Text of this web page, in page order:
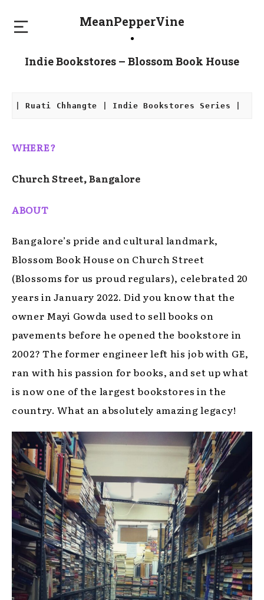
MeanPepperVine
Indie Bookstores – Blossom Book House
| Ruati Chhangte | Indie Bookstores Series |
WHERE?
Church Street, Bangalore
ABOUT
Bangalore’s pride and cultural landmark,
Blossom Book House on Church Street
(Blossoms for us proud regulars), celebrated 20
years in January 2022. Did you know that the
owner Mayi Gowda used to sell books on
pavements before he opened the bookstore in
2002? The former engineer left his job with GE,
ran with his passion for books, and set up what
is now one of the largest bookstores in the
country. What an absolutely amazing legacy!